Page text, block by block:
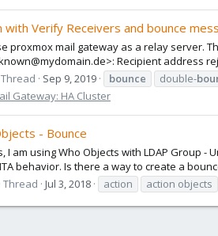
with Verify Receivers and bounce
proxmox mail gateway as a relay server.
Recipient address
Thread Sep 9, 2019 bounce double-
Gateway: HA Cluster
- Bounce
I am using Who Objects with LDAP Group
behavior. Is there a way to create a
Thread Jul 3, 2018 action action objects